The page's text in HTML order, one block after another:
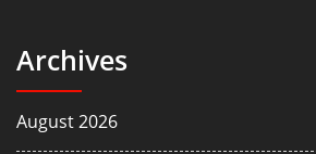
Archives
August 2026